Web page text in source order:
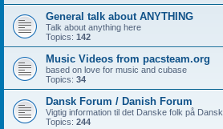
General talk about ANYTHING
Talk about anything here
Topics: 142
Music Videos from pacsteam.org
based on love for music and cubase
Topics: 34
Dansk Forum / Danish Forum
Vigtig information til det Danske folk på Dansk
Topics: 244